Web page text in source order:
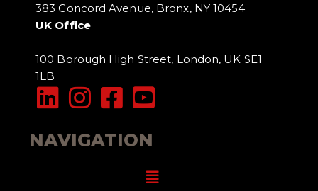
383 Concord Avenue, Bronx, NY 10454
UK Office
100 Borough High Street, London, UK SE1
1LB
NAVIGATION
Menu